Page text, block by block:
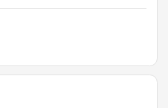
improve processes or
on materials or work
references.